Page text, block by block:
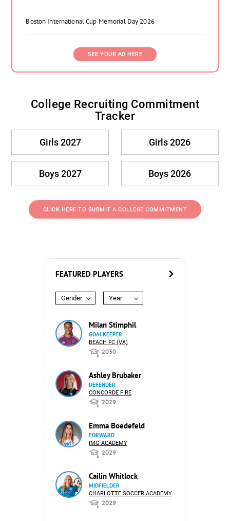
Boston International Cup Memorial Day 2026
SEE YOUR AD HERE
College Recruiting Commitment
Tracker
Girls 2027 Girls 2026
Boys 2027 Boys 2026
CLICK HERE TO SUBMIT A COLLEGE COMMITMENT
FEATURED PLAYERS
Gender Year
Milan Stimphil
GOALKEEPER
BEACH FC (VA)
2030
Ashley Brubaker
DEFENDER
CONCORDE FIRE
2029
Emma Boedefeld
FORWARD
IMG ACADEMY
2029
Cailin Whitlock
MIDFIELDER
CHARLOTTE SOCCER ACADEMY
2029